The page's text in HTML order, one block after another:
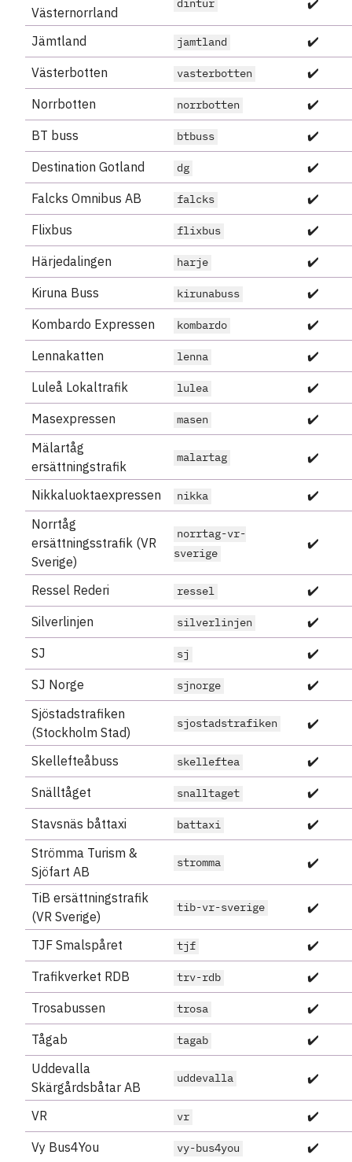
Västernorrland
dintur ✔️
Jämtland jamtland
✔️
Västerbotten
vasterbotten
✔️
Norrbotten
norrbotten
✔️
BT buss
btbuss
✔️
Destination Gotland
dg
✔️
Falcks Omnibus AB
falcks
✔️
Flixbus
flixbus
✔️
Härjedalingen
harje
✔️
Kiruna Buss
kirunabuss
✔️
Kombardo Expressen
kombardo
✔️
Lennakatten
lenna
✔️
Luleå Lokaltrafik
lulea
✔️
Masexpressen
masen
✔️
Mälartåg
ersättningstrafik
malartag ✔️
Nikkaluoktaexpressen nikka
✔️
Norrtåg
ersättningsstrafik (VR
Sverige)
norrtag-vr-
sverige
✔️
Ressel Rederi ressel
✔️
Silverlinjen
silverlinjen
✔️
SJ
sj
✔️
SJ Norge
sjnorge
✔️
Sjöstadstrafiken
(Stockholm Stad)
sjostadstrafiken ✔️
Skellefteåbuss skelleftea
✔️
Snälltåget
snalltaget
✔️
Stavsnäs båttaxi
battaxi
✔️
Strömma Turism &
Sjöfart AB
stromma ✔️
TiB ersättningstrafik
(VR Sverige)
tib-vr-sverige ✔️
TJF Smalspåret tjf
✔️
Trafikverket RDB
trv-rdb
✔️
Trosabussen
trosa
✔️
Tågab
tagab
✔️
Uddevalla
Skärgårdsbåtar AB
uddevalla ✔️
VR vr
✔️
Vy Bus4You
vy-bus4you
✔️